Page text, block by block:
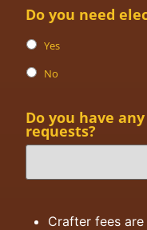
Do you need
Yes
No
Do you have
requests?
Crafter fees